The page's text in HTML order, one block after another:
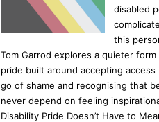
disabled
this
Tom Garrod explores a quieter
pride built around accepting
go of shame and recognising that
never depend on feeling
Disability Pride Doesn’t Have to